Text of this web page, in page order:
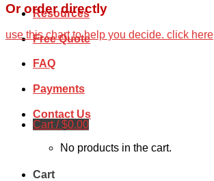
Resources
Free Quote
FAQ
Payments
Contact Us
Cart /$0.00
No products in the cart.
Cart
Or order directly
use this chart to help you decide. click here